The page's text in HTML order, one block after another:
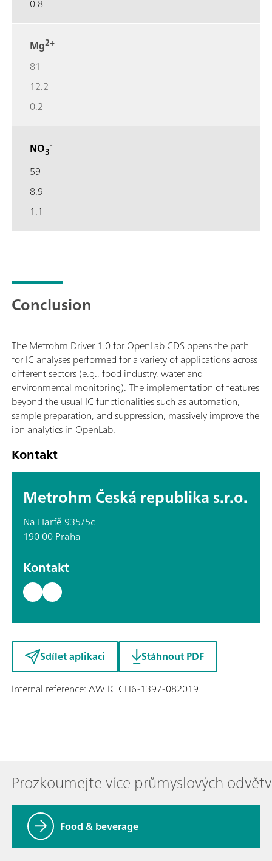
0.8
Mg2+
81
12.2
0.2
NO3-
59
8.9
1.1
Conclusion
The Metrohm Driver 1.0 for OpenLab CDS opens the path
for IC analyses performed for a variety of applications across
different sectors (e.g., food industry, water and
environmental monitoring). The implementation of features
beyond the usual IC functionalities such as automation,
sample preparation, and suppression, massively improve the
ion analytics in OpenLab.
Kontakt
Metrohm Česká republika s.r.o.
Na Harfě 935/5c
190 00 Praha
Kontakt
Sdílet aplikaci
Stáhnout PDF
Internal reference: AW IC CH6-1397-082019
Prozkoumejte více průmyslových
Food & beverage